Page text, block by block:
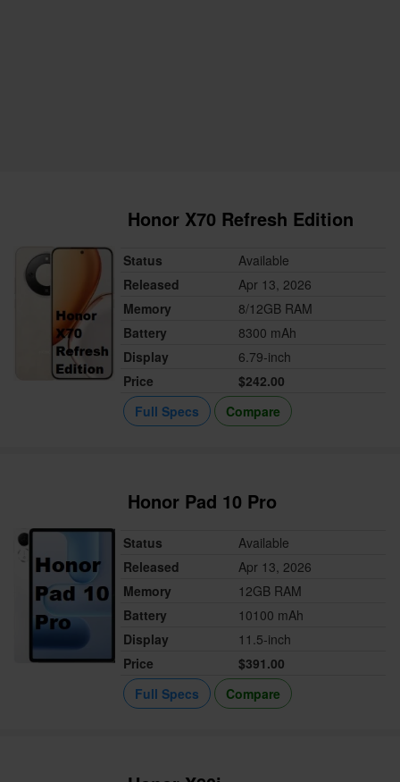
Honor X70 Refresh Edition
Status
Available
Released
Apr 13, 2026
Memory
8/12GB RAM
Battery
8300 mAh
Display
6.79-inch
Price
$242.00
Full Specs
Compare
Honor Pad 10 Pro
Status
Available
Released
Apr 13, 2026
Memory
12GB RAM
Battery
10100 mAh
Display
11.5-inch
Price
$391.00
Full Specs
Compare